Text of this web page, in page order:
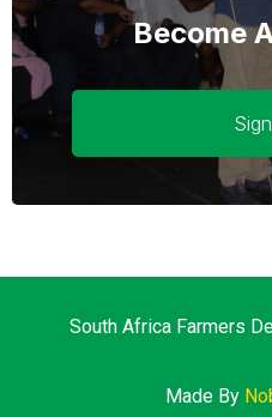
Become
South Africa Farmers
Made By